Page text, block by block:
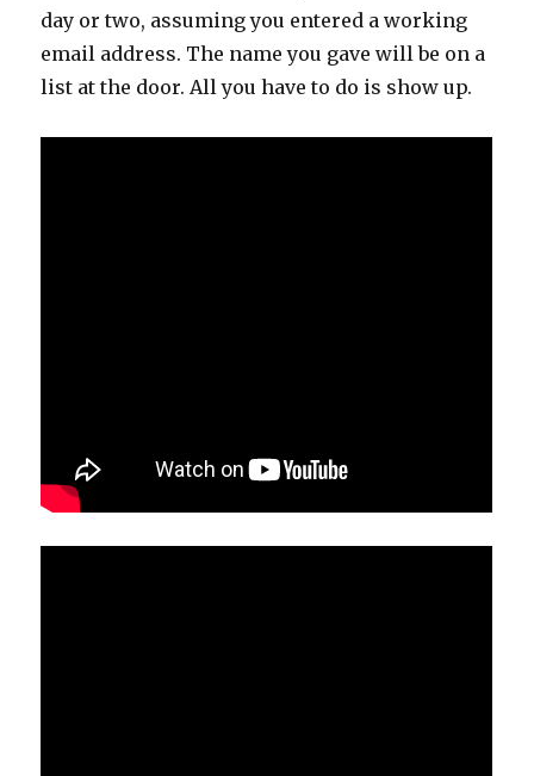
day or two, assuming you entered a working
email address. The name you gave will be on a
list at the door. All you have to do is show up.